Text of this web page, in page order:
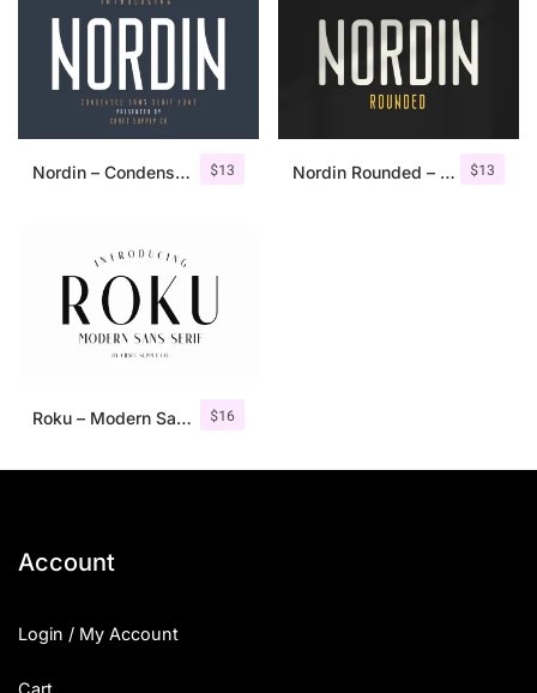
$13
Nordin – Condensed Sans Serif $13
Nordin Rounded – Condensed Sans
$16
Roku – Modern Sans Serif
Account
Login / My Account
Cart